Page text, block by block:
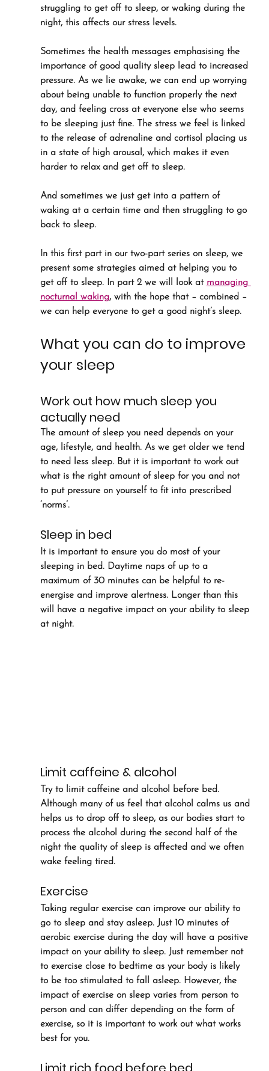
struggling to get off to sleep, or waking during the
night, this affects our stress levels.
Sometimes the health messages emphasising the
importance of good quality sleep lead to increased
pressure. As we lie awake, we can end up worrying
about being unable to function properly the next
day, and feeling cross at everyone else who seems
to be sleeping just fine. The stress we feel is linked
to the release of adrenaline and cortisol placing us
in a state of high arousal, which makes it even
harder to relax and get off to sleep.
And sometimes we just get into a pattern of
waking at a certain time and then struggling to go
back to sleep.
In this first part in our two-part series on sleep, we
present some strategies aimed at helping you to
get off to sleep. In part 2 we will look at managing
nocturnal waking, with the hope that – combined –
we can help everyone to get a good night’s sleep.
What you can do to improve
your sleep
Work out how much sleep you
actually need
The amount of sleep you need depends on your
age, lifestyle, and health. As we get older we tend
to need less sleep. But it is important to work out
what is the right amount of sleep for you and not
to put pressure on yourself to fit into prescribed
‘norms’.
Sleep in bed
It is important to ensure you do most of your
sleeping in bed. Daytime naps of up to a
maximum of 30 minutes can be helpful to re-
energise and improve alertness. Longer than this
will have a negative impact on your ability to sleep
at night.
Limit caffeine & alcohol
Try to limit caffeine and alcohol before bed.
Although many of us feel that alcohol calms us and
helps us to drop off to sleep, as our bodies start to
process the alcohol during the second half of the
night the quality of sleep is affected and we often
wake feeling tired.
Exercise
Taking regular exercise can improve our ability to
go to sleep and stay asleep. Just 10 minutes of
aerobic exercise during the day will have a positive
impact on your ability to sleep. Just remember not
to exercise close to bedtime as your body is likely
to be too stimulated to fall asleep. However, the
impact of exercise on sleep varies from person to
person and can differ depending on the form of
exercise, so it is important to work out what works
best for you.